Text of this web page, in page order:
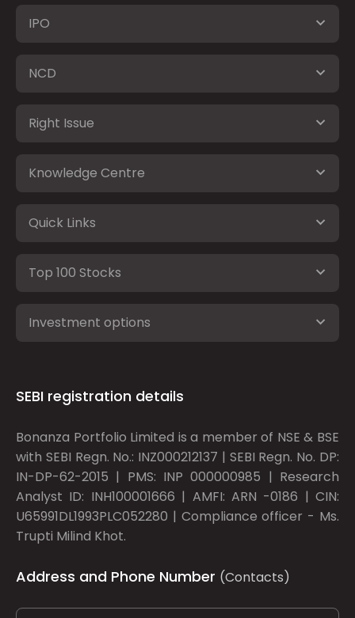
IPO
NCD
Right Issue
Knowledge Centre
Quick Links
Top 100 Stocks
Investment options
SEBI registration details
Bonanza Portfolio Limited is a member of NSE & BSE
with SEBI Regn. No.: INZ000212137 | SEBI Regn. No. DP:
IN-DP-62-2015 | PMS: INP 000000985 | Research
Analyst ID: INH100001666 | AMFI: ARN -0186 | CIN:
U65991DL1993PLC052280 | Compliance officer - Ms.
Trupti Milind Khot.
Address and Phone Number (Contacts)